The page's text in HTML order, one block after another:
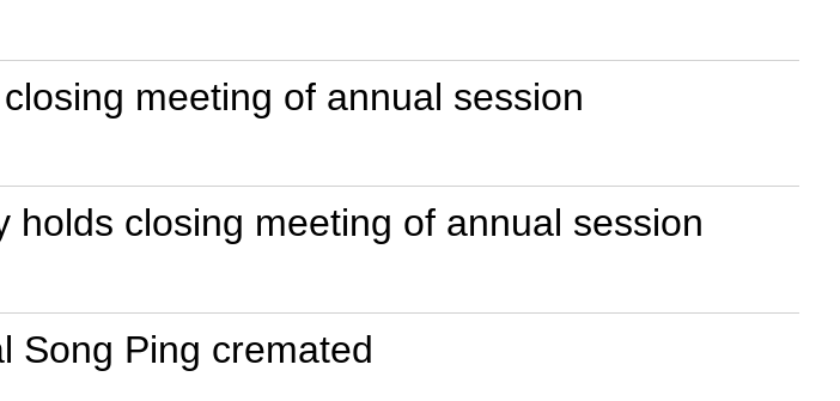
meeting of annual session
closing meeting of annual session
Song Ping cremated